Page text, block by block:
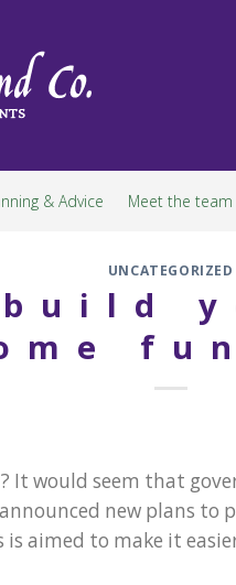
& Advice Meet the team
UNCATEGORIZED
build
It would seem that
new plans to
aimed to make it